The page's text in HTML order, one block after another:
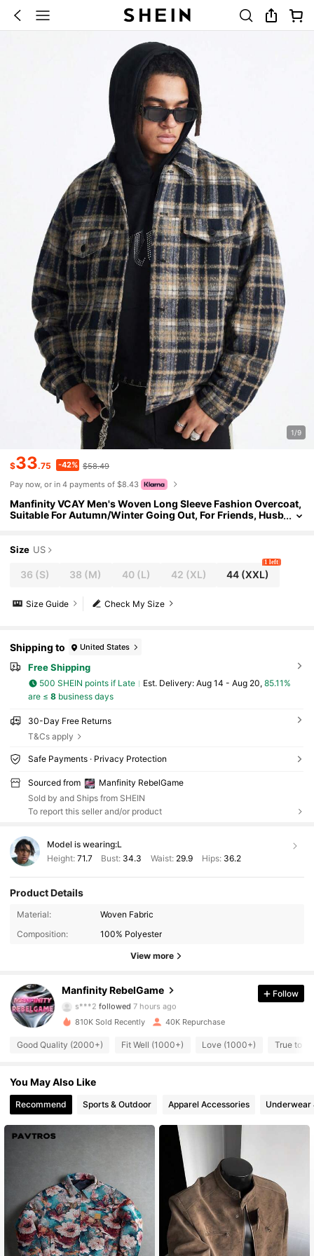
1/9
$33.75 -42% $58.49
Pay now, or in 4 payments of $8.43
Manfinity VCAY Men's Woven Long Sleeve Fashion Overcoat,
Suitable For Autumn/Winter Going Out, For Friends, Husb
Size US
36 (S) 38 (M) 40(L) 42 (XL) 44 (XXL)
1 left
Check My Size
Size Guide
Shipping to United States
Free Shipping
500 SHEIN points if Late ​Est. Delivery: Aug 14 - Aug 20, 85.11%
are ≤ 8business days
30-Day Free Returns
T&Cs apply
Safe Payments · Privacy Protection
Sourced from
Manfinity RebelGame
Sold by and Ships from SHEIN
To report this seller and/or product
Model is wearing:L
Height: 71.7 Bust: 34.3 Waist: 29.9 Hips: 36.2
Product Details
Material:
Woven Fabric
Composition:
100% Polyester
View more
Manfinity RebelGame
4.82
49K Followers
4.82
s***2 followed7 hours ago
4.82 49K Followers
4.82 49K Followers
4.82 49K Followers
Follow
810K Sold Recently 40K Repurchase
Good Quality (2000+) Fit Well (1000+) Love (1000+) True to
You May Also Like
Recommend Sports & Outdoor Apparel Accessories Underwear